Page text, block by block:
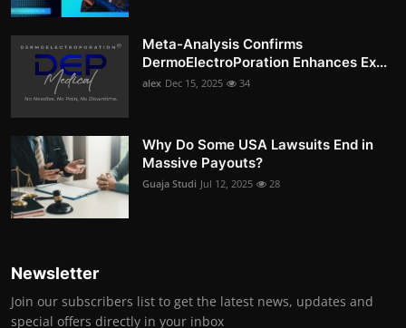
Meta-Analysis Confirms
DermoElectroPoration Enhances Ex...
alex Dec 15, 2025 34
Why Do Some USA Lawsuits End in
Massive Payouts?
Guaja Studi Jul 12, 2025 28
Newsletter
Join our subscribers list to get the latest news, updates and
special offers directly in your inbox